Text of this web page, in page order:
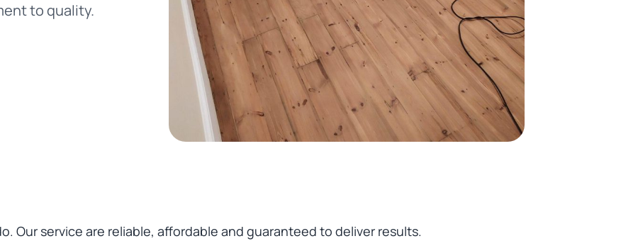
to quality.
Our service are reliable, affordable and guaranteed to deliver results.